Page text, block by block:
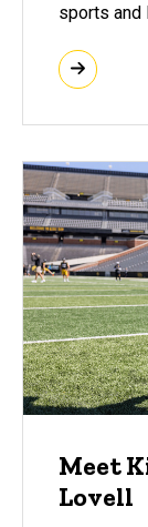
sports and
Meet
Lovell